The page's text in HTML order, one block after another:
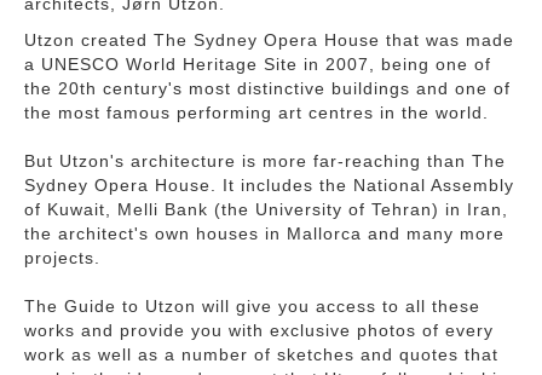
architects, Jørn Utzon.
Utzon created The Sydney Opera House that was made
a UNESCO World Heritage Site in 2007, being one of
the 20th century's most distinctive buildings and one of
the most famous performing art centres in the world.
But Utzon's architecture is more far-reaching than The
Sydney Opera House. It includes the National Assembly
of Kuwait, Melli Bank (the University of Tehran) in Iran,
the architect's own houses in Mallorca and many more
projects.
The Guide to Utzon will give you access to all these
works and provide you with exclusive photos of every
work as well as a number of sketches and quotes that